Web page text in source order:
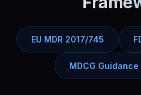
EU MDR 2017/745
MDCG Guidance